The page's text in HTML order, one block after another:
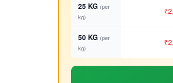
25 KG (per
kg)
50 KG (per
kg)